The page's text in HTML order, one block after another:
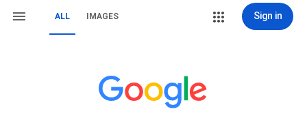
ALL IMAGES Sign in